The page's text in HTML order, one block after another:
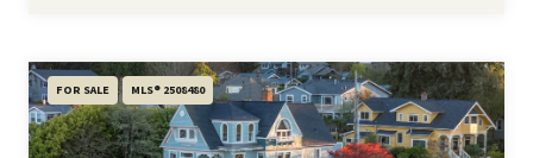
FOR SALE MLS® 2508480